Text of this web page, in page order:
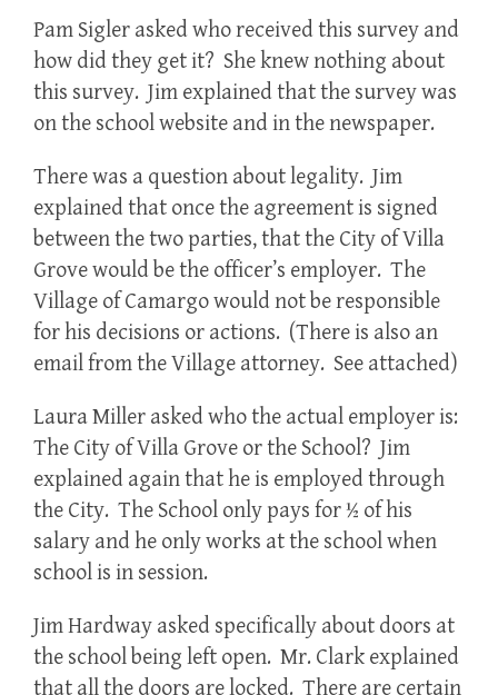
Pam Sigler asked who received this survey and
how did they get it? She knew nothing about
this survey. Jim explained that the survey was
on the school website and in the newspaper.
There was a question about legality. Jim
explained that once the agreement is signed
between the two parties, that the City of Villa
Grove would be the officer’s employer. The
Village of Camargo would not be responsible
for his decisions or actions. (There is also an
email from the Village attorney. See attached)
Laura Miller asked who the actual employer is:
The City of Villa Grove or the School? Jim
explained again that he is employed through
the City. The School only pays for ½ of his
salary and he only works at the school when
school is in session.
Jim Hardway asked specifically about doors at
the school being left open. Mr. Clark explained
that all the doors are locked. There are certain